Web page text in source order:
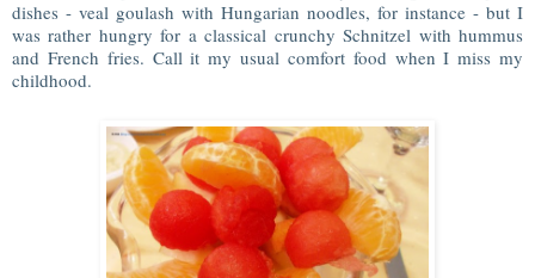
dishes - veal goulash with Hungarian noodles, for instance - but I
was rather hungry for a classical crunchy Schnitzel with hummus
and French fries. Call it my usual comfort food when I miss my
childhood.